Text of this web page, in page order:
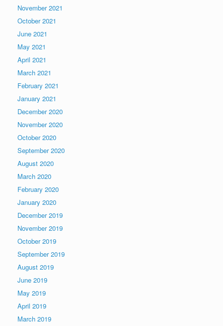
November 2021
October 2021
June 2021
May 2021
April 2021
March 2021
February 2021
January 2021
December 2020
November 2020
October 2020
September 2020
August 2020
March 2020
February 2020
January 2020
December 2019
November 2019
October 2019
September 2019
August 2019
June 2019
May 2019
April 2019
March 2019